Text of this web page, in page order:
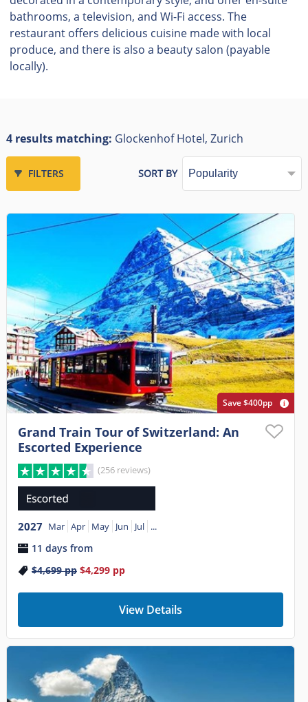
bathrooms, a television, and Wi-Fi access. The
restaurant offers delicious cuisine made with local
produce, and there is also a beauty salon (payable
locally).
4 results matching: Glockenhof Hotel, Zurich
FILTERS SORT BY
Save $400pp
Grand Train Tour of Switzerland: An
Escorted Experience
(256 reviews)
2027 Mar Apr May Jun Jul ...
11 days from
$4,699pp $4,299pp
View Details